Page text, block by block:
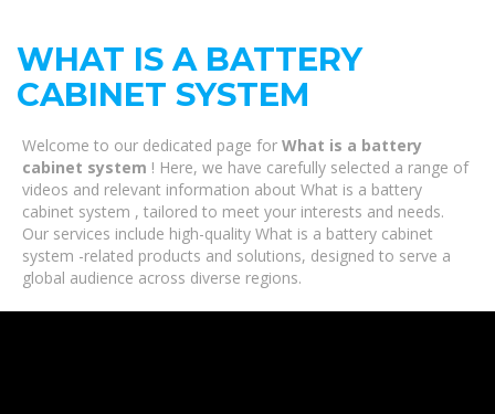
WHAT IS A BATTERY
CABINET SYSTEM
Welcome to our dedicated page for What is a battery
cabinet system ! Here, we have carefully selected a range of
videos and relevant information about What is a battery
cabinet system , tailored to meet your interests and needs.
Our services include high-quality What is a battery cabinet
system -related products and solutions, designed to serve a
global audience across diverse regions.